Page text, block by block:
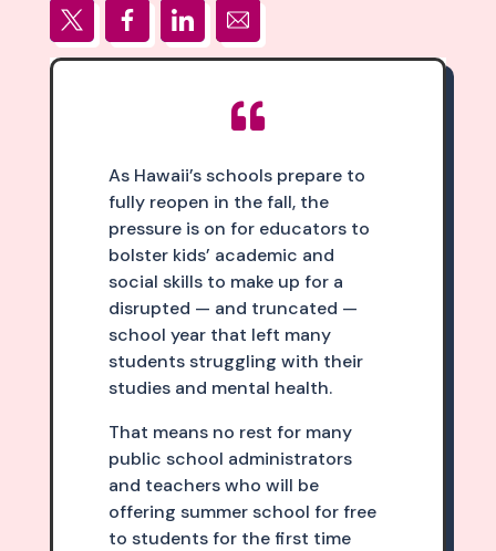

As Hawaii’s schools prepare to
fully reopen in the fall, the
pressure is on for educators to
bolster kids’ academic and
social skills to make up for a
disrupted — and truncated —
school year that left many
students struggling with their
studies and mental health.
That means no rest for many
public school administrators
and teachers who will be
offering summer school for free
to students for the first time